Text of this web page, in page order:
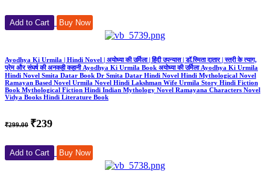
Add to Cart Buy Now
Ayodhya Ki Urmila | Hindi Novel | अयोध्या की उर्मिला | हिंदी उपन्यास | डॉ.स्मिता दातार | स्त्री के त्याग,
प्रेम और संघर्ष की अनकही कहानी Ayodhya Ki Urmila Book अयोध्या की उर्मिला Ayodhya Ki Urmila
Hindi Novel Smita Datar Book Dr Smita Datar Hindi Novel Hindi Mythological Novel
Ramayan Based Novel Urmila Novel Hindi Lakshman Wife Urmila Story Hindi Fiction
Book Mythological Fiction Hindi Indian Mythology Novel Ramayana Characters Novel
Vidya Books Hindi Literature Book
₹299.00 ₹239
Add to Cart Buy Now